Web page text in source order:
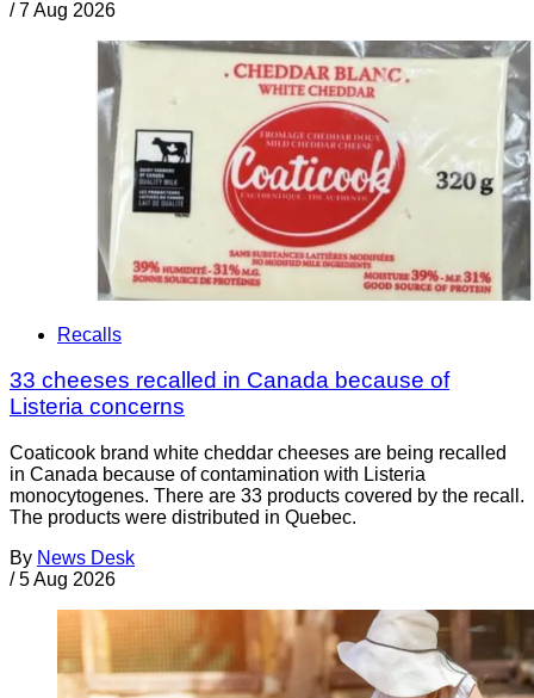
/ 7 Aug 2026
Recalls
33 cheeses recalled in Canada because of
Listeria concerns
Coaticook brand white cheddar cheeses are being recalled
in Canada because of contamination with Listeria
monocytogenes. There are 33 products covered by the recall.
The products were distributed in Quebec.
By News Desk
/ 5 Aug 2026